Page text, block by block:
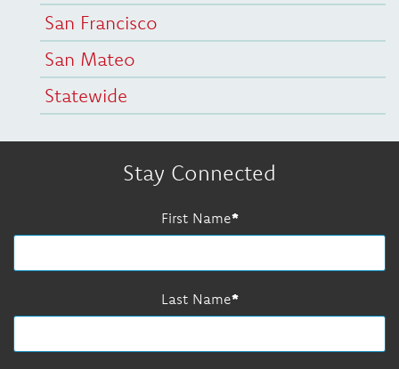
San Francisco
San Mateo
Statewide
Stay Connected
First Name
Last Name